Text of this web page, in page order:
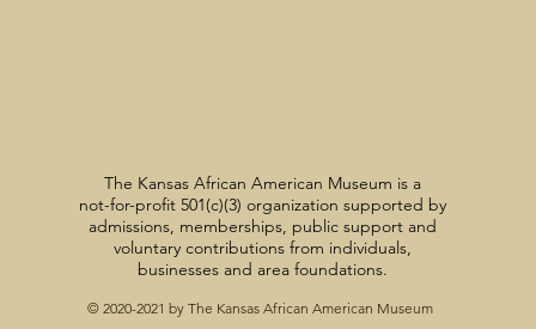
The Kansas African American Museum is a
not-for-profit 501(c)(3) organization supported by
admissions, memberships, public support and
voluntary contributions from individuals,
businesses and area foundations.
© 2020-2021 by The Kansas African American Museum